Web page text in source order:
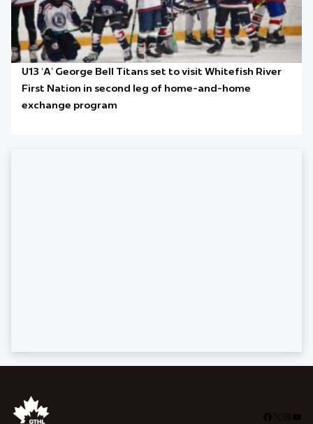
U13 ‘A’ George Bell Titans set to visit Whitefish River
First Nation in second leg of home-and-home
exchange program
Facebook